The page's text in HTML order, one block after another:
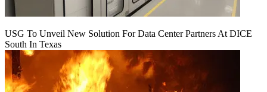
USG To Unveil New Solution For Data Center Partners At DICE
South In Texas